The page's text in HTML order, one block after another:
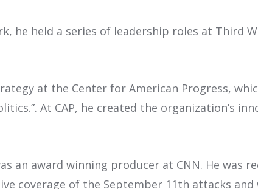
he held a series of leadership roles at Third
at the Center for American Progress,
At CAP, he created the organization’s
an award winning producer at CNN. He was
coverage of the September 11th attacks